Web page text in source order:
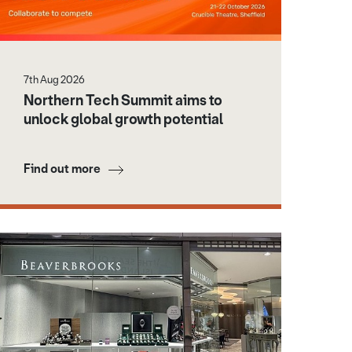
credit: Business Doncaster
7th Aug 2026
Northern Tech Summit aims to
unlock global growth potential
Find out more